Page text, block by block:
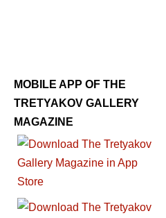
MOBILE APP OF THE
TRETYAKOV GALLERY
MAGAZINE